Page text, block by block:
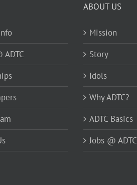
ADTC
ABOUT US
Mission
Story
Idols
Why ADTC?
ADTC Basics
Jobs @ ADTC